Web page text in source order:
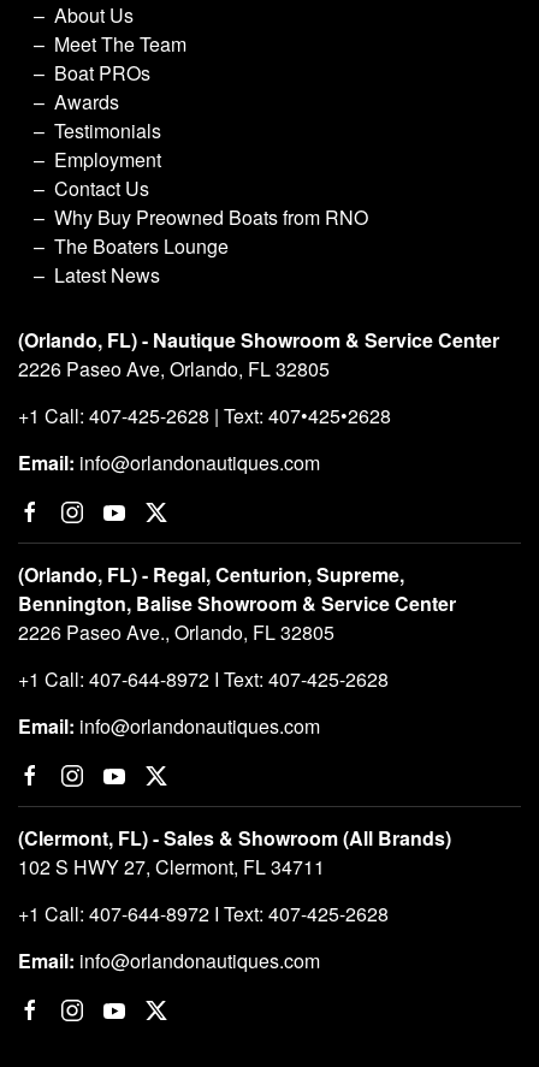
About Us
Meet The Team
Boat PROs
Awards
Testimonials
Employment
Contact Us
Why Buy Preowned Boats from RNO
The Boaters Lounge
Latest News
(Orlando, FL) - Nautique Showroom & Service Center
2226 Paseo Ave, Orlando, FL 32805
+1 Call: 407-425-2628 | Text: 407•425•2628
Email: info@orlandonautiques.com
(Orlando, FL) - Regal, Centurion, Supreme,
Bennington, Balise Showroom & Service Center
2226 Paseo Ave., Orlando, FL 32805
+1 Call: 407-644-8972 I Text: 407-425-2628
Email: info@orlandonautiques.com
(Clermont, FL) - Sales & Showroom (All Brands)
102 S HWY 27, Clermont, FL 34711
+1 Call: 407-644-8972 I Text: 407-425-2628
Email: info@orlandonautiques.com